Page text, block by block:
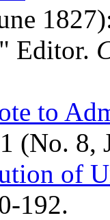
Editor.
to
(No. 8,
of
192.